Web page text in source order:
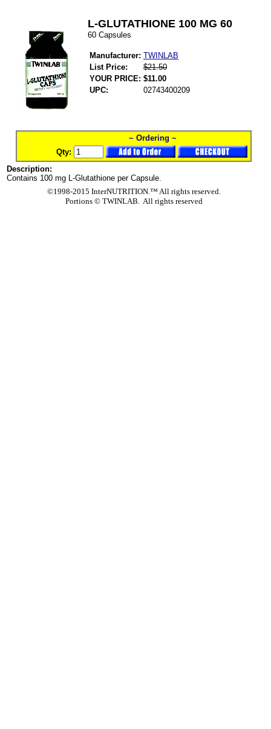
L-GLUTATHIONE 100 MG 60
60 Capsules
Manufacturer: TWINLAB
List Price:
$21.50
YOUR PRICE: $11.00
UPC:
02743400209
~ Ordering ~
Qty:
Description:
Contains 100 mg L-Glutathione per Capsule.
©1998-2015 InterNUTRITION.™ All rights reserved.
Portions ©TWINLAB. All rights reserved